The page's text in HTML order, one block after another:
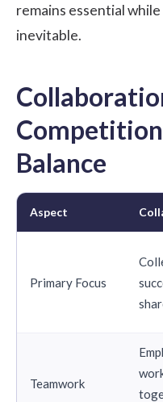
remains essential
inevitable.
Balance
Aspect
Primary Focus
Teamwork